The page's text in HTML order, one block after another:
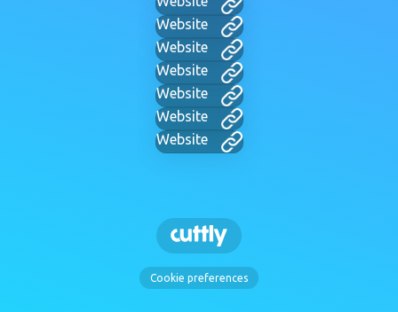
Website
Website
Website
Website
Website
Website
Cookie preferences